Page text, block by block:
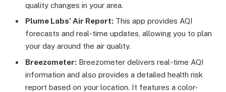
quality changes in your area.
Plume Labs’ Air Report: This app provides AQI
forecasts and real-time updates, allowing you to plan
your day around the air quality.
Breezometer: Breezometer delivers real-time AQI
information and also provides a detailed health risk
report based on your location. It features a color-